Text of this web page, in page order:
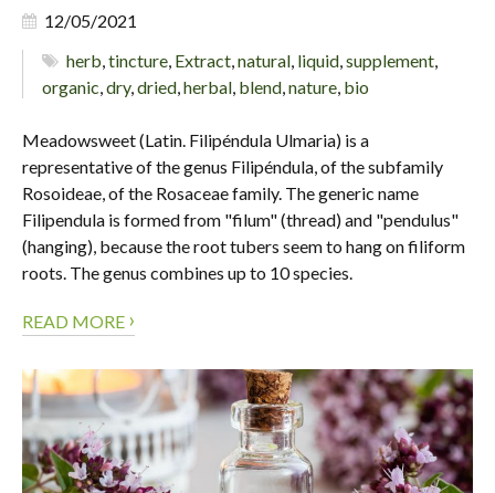
12/05/2021
herb ,tincture Extract ,natural liquid ,supplement
organic dry, dried herbal blend nature bio
Meadowsweet (Latin. Filipéndula Ulmaria) is a
representative of the genus Filipéndula, of the subfamily
Rosoideae, of the Rosaceae family. The generic name
Filipendula is formed from "filum" (thread) and "pendulus"
(hanging), because the root tubers seem to hang on filiform
roots. The genus combines up to 10 species.
READ MORE ›